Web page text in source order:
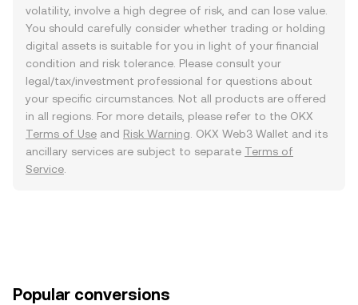
volatility, involve a high degree of risk, and can lose value.
You should carefully consider whether trading or holding
digital assets is suitable for you in light of your financial
condition and risk tolerance. Please consult your
legal/tax/investment professional for questions about
your specific circumstances. Not all products are offered
in all regions. For more details, please refer to the OKX
Terms of Use and Risk Warning . OKX Web3 Wallet and its
ancillary services are subject to separate Terms of
Service
Popular conversions